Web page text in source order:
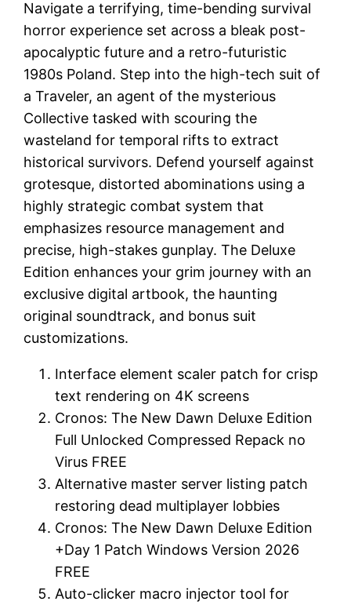
Navigate a terrifying, time-bending survival
horror experience set across a bleak post-
apocalyptic future and a retro-futuristic
1980s Poland. Step into the high-tech suit of
a Traveler, an agent of the mysterious
Collective tasked with scouring the
wasteland for temporal rifts to extract
historical survivors. Defend yourself against
grotesque, distorted abominations using a
highly strategic combat system that
emphasizes resource management and
precise, high-stakes gunplay. The Deluxe
Edition enhances your grim journey with an
exclusive digital artbook, the haunting
original soundtrack, and bonus suit
customizations.
Interface element scaler patch for crisp
text rendering on 4K screens
Cronos: The New Dawn Deluxe Edition
Full Unlocked Compressed Repack no
Virus FREE
Alternative master server listing patch
restoring dead multiplayer lobbies
Cronos: The New Dawn Deluxe Edition
+Day 1 Patch Windows Version 2026
FREE
Auto-clicker macro injector tool for